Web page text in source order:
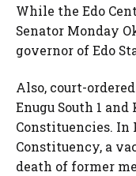
While the Edo
Senator Monday
governor of Edo
Also, court-
Enugu South 1 and
Constituencies. In
Constituency, a
death of former